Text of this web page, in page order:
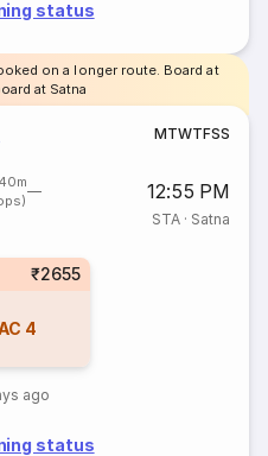
status
on a longer route. Board at
at Satna
MTWTFSS
12:55 PM
STA· Satna
₹2655
4
ago
status